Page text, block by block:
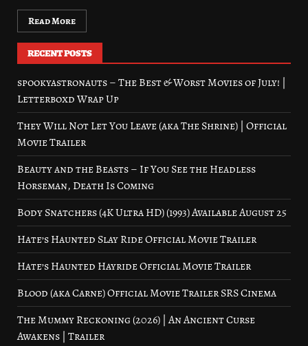
Read More
RECENT POSTS
spookyastronauts – The Best & Worst Movies of July! |
Letterboxd Wrap Up
They Will Not Let You Leave (aka The Shrine) | Official
Movie Trailer
Beauty and the Beasts – If You See the Headless
Horseman, Death Is Coming
Body Snatchers (4K Ultra HD) (1993) Available August 25
Hate’s Haunted Slay Ride Official Movie Trailer
Hate’s Haunted Hayride Official Movie Trailer
Blood (aka Carne) Official Movie Trailer SRS Cinema
The Mummy Reckoning (2026) | An Ancient Curse
Awakens | Trailer